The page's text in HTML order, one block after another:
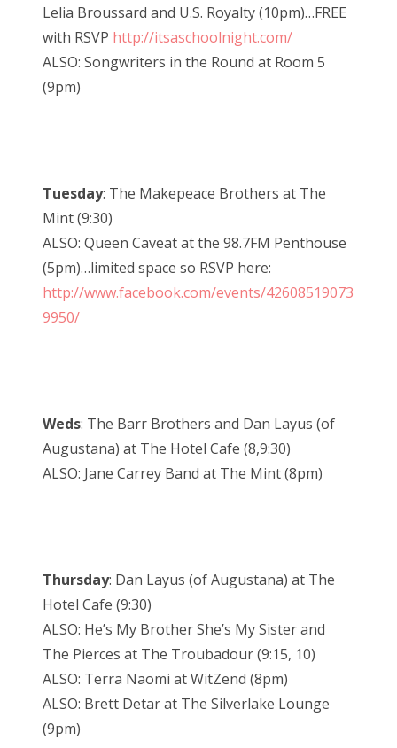
Lelia Broussard and U.S. Royalty (10pm)…FREE
with RSVP http://itsaschoolnight.com/
ALSO: Songwriters in the Round at Room 5
(9pm)
Tuesday: The Makepeace Brothers at The
Mint (9:30)
ALSO: Queen Caveat at the 98.7FM Penthouse
(5pm)…limited space so RSVP here:
http://www.facebook.com/events/42608519073
9950/
Weds: The Barr Brothers and Dan Layus (of
Augustana) at The Hotel Cafe (8,9:30)
ALSO: Jane Carrey Band at The Mint (8pm)
Thursday: Dan Layus (of Augustana) at The
Hotel Cafe (9:30)
ALSO: He’s My Brother She’s My Sister and
The Pierces at The Troubadour (9:15, 10)
ALSO: Terra Naomi at WitZend (8pm)
ALSO: Brett Detar at The Silverlake Lounge
(9pm)